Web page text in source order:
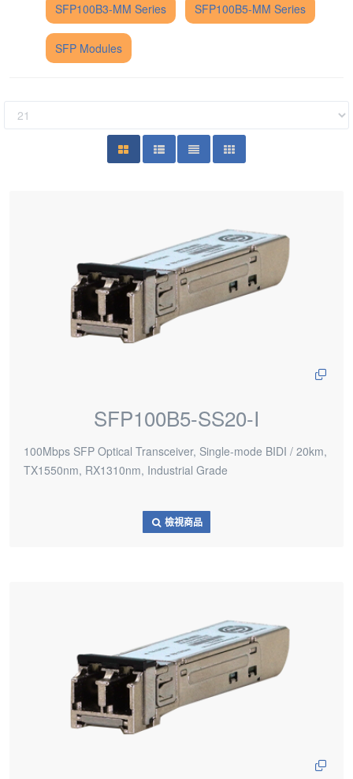
SFP100B3-MM Series
SFP100B5-MM Series
SFP Modules
SFP100B5-SS20-I
100Mbps SFP Optical Transceiver, Single-mode BIDI / 20km,
TX1550nm, RX1310nm, Industrial Grade
檢視商品